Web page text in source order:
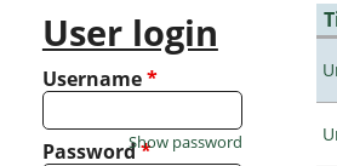
User login
Username*
Password*
Show password